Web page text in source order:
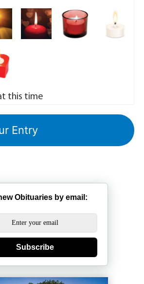
this time
Obituaries by email:
Subscribe